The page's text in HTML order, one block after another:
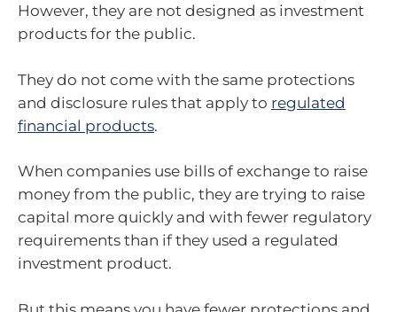
However, they are not designed as investment
products for the public.
They do not come with the same protections
and disclosure rules that apply to regulated
financial products.
When companies use bills of exchange to raise
money from the public, they are trying to raise
capital more quickly and with fewer regulatory
requirements than if they used a regulated
investment product.